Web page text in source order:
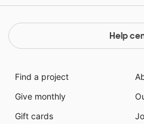
Help
Find a project
Give monthly
Gift cards